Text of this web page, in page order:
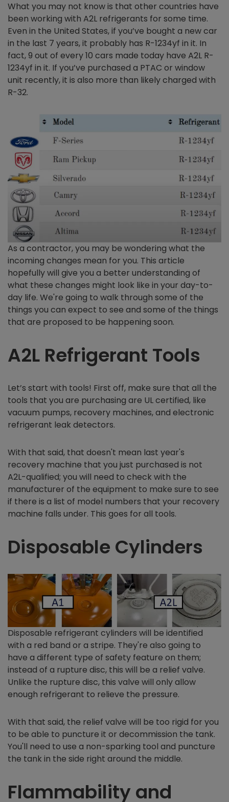
What you may not know is that other countries have
been working with A2L refrigerants for some time.
Even in the United States, if you’ve bought a new car
in the last 7 years, it probably has R-1234yf in it. In
fact, 9 out of every 10 cars made today have A2L R-
1234yf in it. If you’ve purchased a PTAC or window
unit recently, it is also more than likely charged with
R-32.
As a contractor, you may be wondering what the
incoming changes mean for you. This article
hopefully will give you a better understanding of
what these changes might look like in your day-to-
day life. We're going to walk through some of the
things you can expect to see and some of the things
that are proposed to be happening soon.
A2L Refrigerant Tools
Let’s start with tools! First off, make sure that all the
tools that you are purchasing are UL certified, like
vacuum pumps, recovery machines, and electronic
refrigerant leak detectors.
With that said, that doesn't mean last year's
recovery machine that you just purchased is not
A2L-qualified; you will need to check with the
manufacturer of the equipment to make sure to see
if there is a list of model numbers that your recovery
machine falls under. This goes for all tools.
Disposable Cylinders
Disposable refrigerant cylinders will be identified
with a red band or a stripe. They're also going to
have a different type of safety feature on them;
instead of a rupture disc, this will be a relief valve.
Unlike the rupture disc, this valve will only allow
enough refrigerant to relieve the pressure.
With that said, the relief valve will be too rigid for you
to be able to puncture it or decommission the tank.
You'll need to use a non-sparking tool and puncture
the tank in the side right around the middle.
Flammability and